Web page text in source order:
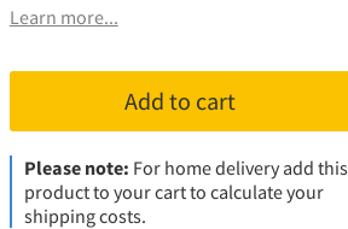
Learn more...
Add to cart
Please note: For home delivery add this
product to your cart to calculate your
shipping costs.